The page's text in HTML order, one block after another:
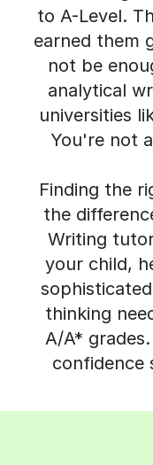
earned them
not be
analytical
universities
You're not
the
Writing
your child,
thinking
A/A*
confidence